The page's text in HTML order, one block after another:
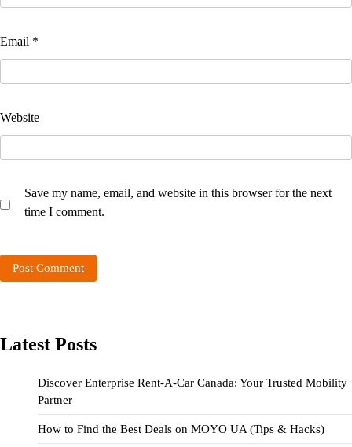
Email *
Website
Save my name, email, and website in this browser for the next
time I comment.
Latest Posts
Discover Enterprise Rent-A-Car Canada: Your Trusted Mobility
Partner
How to Find the Best Deals on MOYO UA (Tips & Hacks)